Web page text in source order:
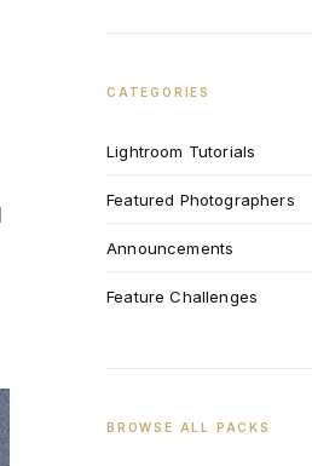
CATEGORIES
Lightroom Tutorials
Featured Photographers
Announcements
Feature Challenges
BROWSE ALL PACKS